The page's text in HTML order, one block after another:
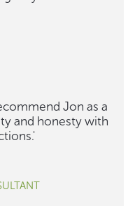
Jon as a
and honesty with